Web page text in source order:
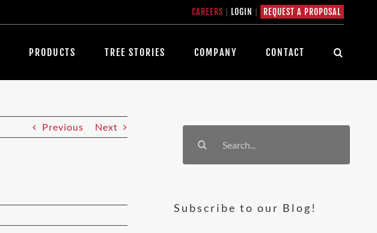
CAREERS | LOGIN | REQUEST A PROPOSAL
PRODUCTS TREE STORIES COMPANY CONTACT
Previous Next
for:
Subscribe to our Blog!